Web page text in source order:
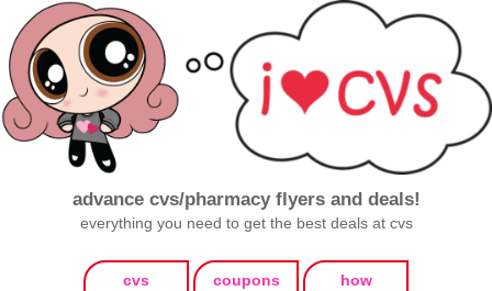
advance cvs/pharmacy flyers and deals!
everything you need to get the best deals at cvs
cvs
coupons
how